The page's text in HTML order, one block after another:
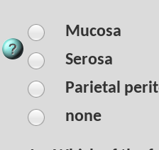
Mucosa
Serosa
Parietal
none